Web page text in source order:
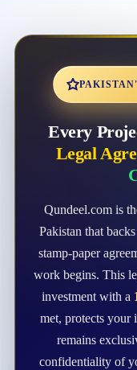
Every
Legal
Qundeel.com is
Pakistan that
stamp-paper
work begins. This
investment with a
met, protects your
remains
confidentiality of